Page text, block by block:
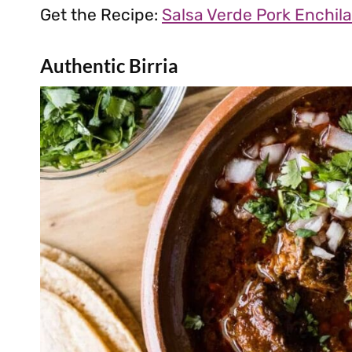
Get the Recipe: Salsa Verde Pork
Authentic Birria